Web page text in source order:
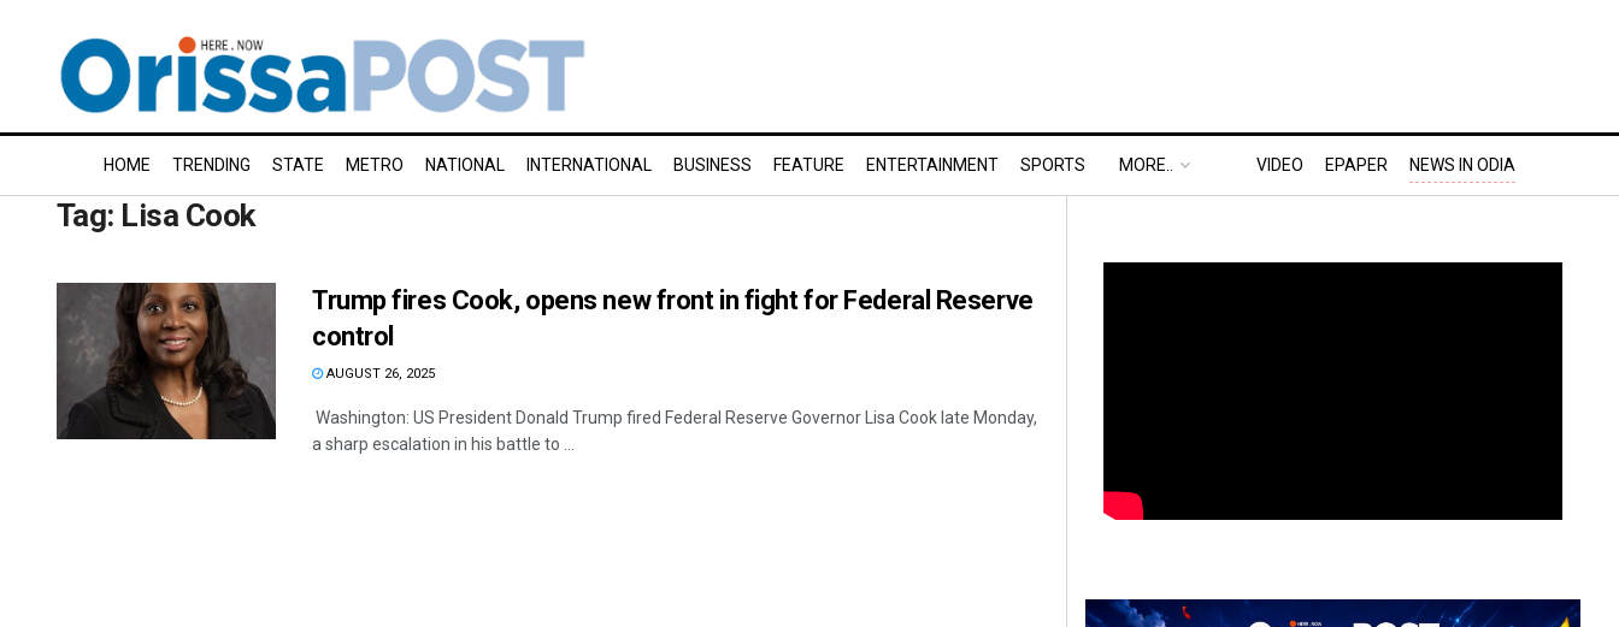
HOME TRENDING STATE METRO NATIONAL INTERNATIONAL BUSINESS FEATURE ENTERTAINMENT SPORTS MORE.. VIDEO EPAPER NEWS IN ODIA
Tag: Lisa Cook
Trump fires Cook, opens new front in fight for Federal Reserve
control
AUGUST 26, 2025
Washington: US President Donald Trump fired Federal Reserve Governor Lisa Cook late Monday,
a sharp escalation in his battle to ...